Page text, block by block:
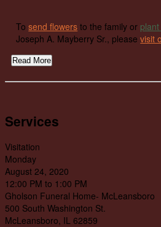
Tosend flowers to the family or
Joseph A. Mayberry Sr., pleasevisit
Read More
Services
Visitation
Monday
August 24, 2020
12:00 PM to 1:00 PM
Gholson Funeral Home- McLeansboro
500 South Washington St.
McLeansboro, IL 62859